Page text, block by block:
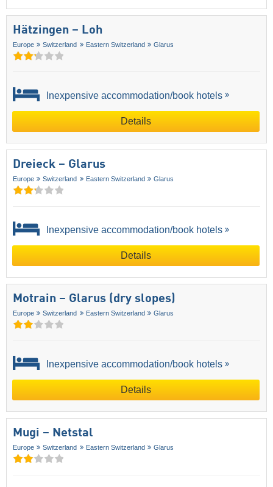
Hätzingen – Loh
Europe Switzerland Eastern Switzerland Glarus
Inexpensive accommodation/book hotels
Details
Dreieck – Glarus
Europe Switzerland Eastern Switzerland Glarus
Inexpensive accommodation/book hotels
Details
Motrain – Glarus (dry slopes)
Europe Switzerland Eastern Switzerland Glarus
Inexpensive accommodation/book hotels
Details
Mugi – Netstal
Europe Switzerland Eastern Switzerland Glarus